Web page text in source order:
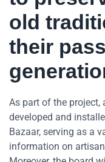
old
their
As part of the
developed and
Bazaar, serving as a
information on